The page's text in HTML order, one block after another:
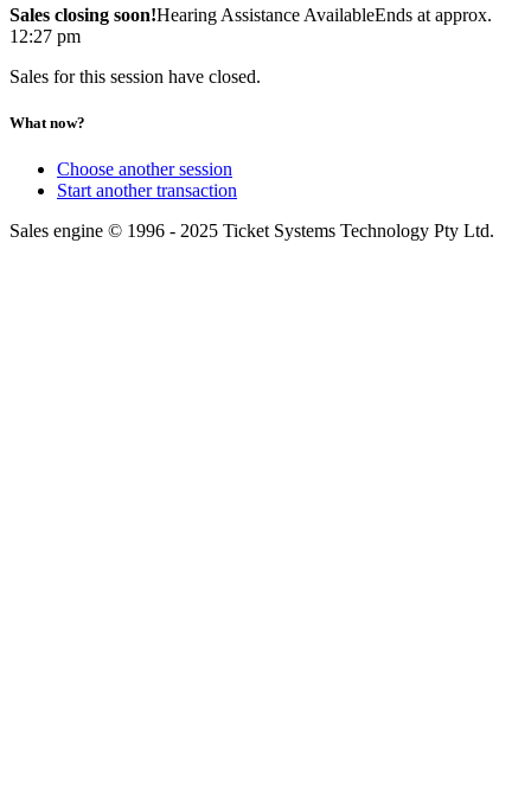
Sales closing soon!Hearing Assistance AvailableEnds at approx.
12:27 pm
Sales for this session have closed.
What now?
Choose another session
Start another transaction
Sales engine © 1996 - 2025 Ticket Systems Technology Pty Ltd.